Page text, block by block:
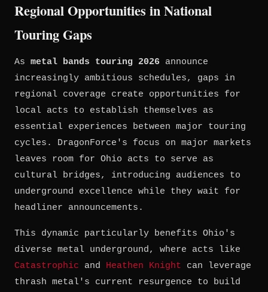
Regional Opportunities in National
Touring Gaps
As metal bands touring 2026 announce
increasingly ambitious schedules, gaps in
regional coverage create opportunities for
local acts to establish themselves as
essential experiences between major touring
cycles. DragonForce's focus on major markets
leaves room for Ohio acts to serve as
cultural bridges, introducing audiences to
underground excellence while they wait for
headliner announcements.
This dynamic particularly benefits Ohio's
diverse metal underground, where acts like
Catastrophic and Heathen Knight can leverage
thrash metal's current resurgence to build